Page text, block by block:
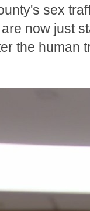
sex
now just
the human